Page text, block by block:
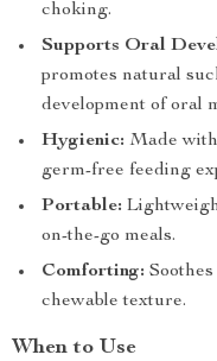
choking.
Supports Oral
promotes natural
development of oral
Hygienic: Made
germ-free feeding
Portable:
on-the-go meals.
Comforting:
chewable texture.
When to Use